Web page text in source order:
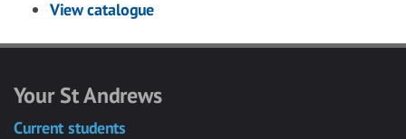
View catalogue
Your St Andrews
Current students